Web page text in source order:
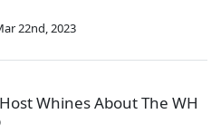
22nd, 2023
Whines About The WH